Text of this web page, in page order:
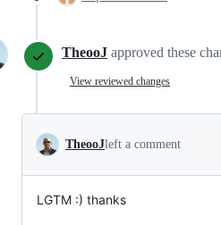
TheooJ approved these
View reviewed changes
TheooJleft a comment
LGTM :) thanks